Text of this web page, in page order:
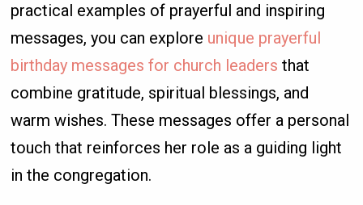
practical examples of prayerful and inspiring
messages, you can explore unique prayerful
birthday messages for church leaders that
combine gratitude, spiritual blessings, and
warm wishes. These messages offer a personal
touch that reinforces her role as a guiding light
in the congregation.